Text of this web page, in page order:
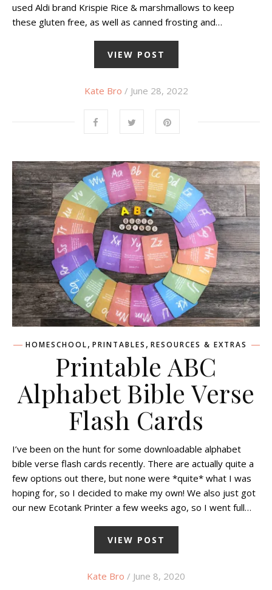
used Aldi brand Krispie Rice & marshmallows to keep
these gluten free, as well as canned frosting and…
VIEW POST
Kate Bro / June 28, 2022
HOMESCHOOL, PRINTABLES , RESOURCES & EXTRAS
Printable ABC
Alphabet Bible Verse
Flash Cards
I’ve been on the hunt for some downloadable alphabet
bible verse flash cards recently. There are actually quite a
few options out there, but none were *quite* what I was
hoping for, so I decided to make my own! We also just got
our new Ecotank Printer a few weeks ago, so I went full…
VIEW POST
Kate Bro / June 8, 2020